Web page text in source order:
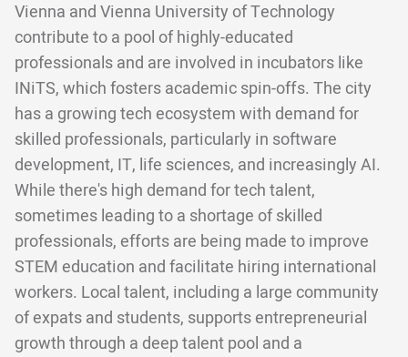
Vienna and Vienna University of Technology
contribute to a pool of highly-educated
professionals and are involved in incubators like
INiTS, which fosters academic spin-offs. The city
has a growing tech ecosystem with demand for
skilled professionals, particularly in software
development, IT, life sciences, and increasingly AI.
While there's high demand for tech talent,
sometimes leading to a shortage of skilled
professionals, efforts are being made to improve
STEM education and facilitate hiring international
workers. Local talent, including a large community
of expats and students, supports entrepreneurial
growth through a deep talent pool and a